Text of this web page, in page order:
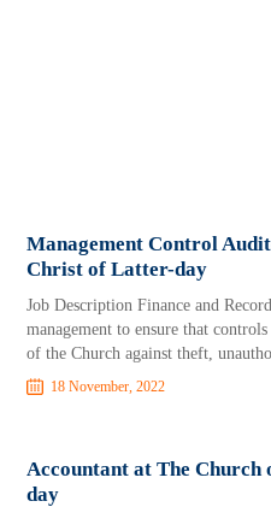
Management Control
Christ of Latter-day
Job Description Finance and
management to ensure that
of the Church against theft,
18 November, 2022
Accountant at The
day